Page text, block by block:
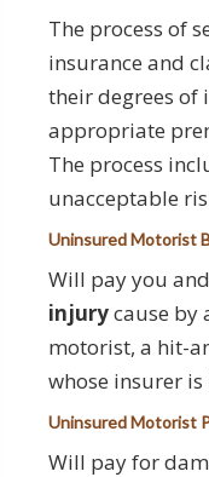
The process of
insurance and
their degrees of
appropriate
The process
unacceptable
Uninsured Motorist
Will pay you
injurycause by
motorist, a hit-
whose insurer is
Uninsured Motorist
Will pay for